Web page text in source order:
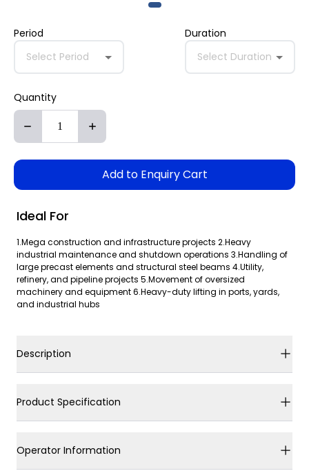
Period
Select Period
Duration
Select Duration
Quantity
Add to Enquiry Cart
Ideal For
1.Mega construction and infrastructure projects 2.Heavy
industrial maintenance and shutdown operations 3.Handling of
large precast elements and structural steel beams 4.Utility,
refinery, and pipeline projects 5.Movement of oversized
machinery and equipment 6.Heavy-duty lifting in ports, yards,
and industrial hubs
Description
Product Specification
Operator Information